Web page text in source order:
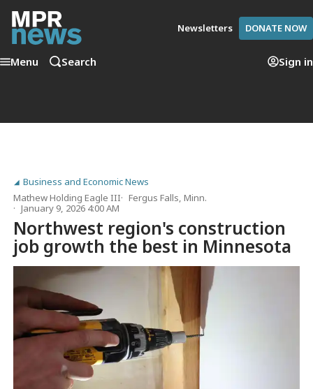
Newsletters DONATE NOW
Menu Search Sign in
Business and Economic News
Mathew Holding Eagle III
Fergus Falls, Minn.
January 9, 2026 4:00 AM
Northwest region's construction
job growth the best in Minnesota